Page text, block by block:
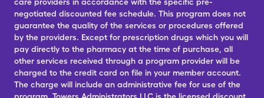
negotiated discounted fee schedule. This program does not
guarantee the quality of the services or procedures offered
by the providers. Except for prescription drugs which you will
pay directly to the pharmacy at the time of purchase, all
other services received through a program provider will be
charged to the credit card on file in your member account.
The charge will include an administrative fee for use of the